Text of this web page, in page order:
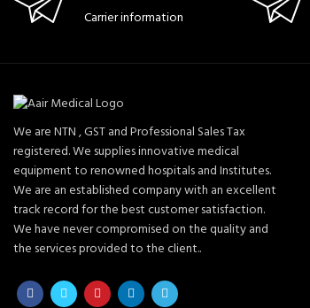
Carrier information
We are NTN , GST and Professional Sales Tax
registered. We supplies innovative medical
equipment to renowned hospitals and Institutes.
We are an established company with an excellent
track record for the best customer satisfaction.
We have never compromised on the quality and
the services provided to the client..